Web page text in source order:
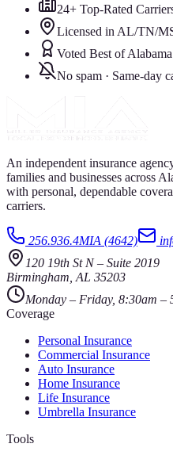
24+ Top-Rated
Licensed in AL/TN/
Voted Best of
No spam · Same-day
An independent insurance
families and businesses across
with personal, dependable
carriers.
256.936.4MIA (4642)
120 19th St N– Suite 2019
Birmingham AL 35203
Monday – Friday, 8:30am –
Coverage
Personal Insurance
Commercial Insurance
Auto Insurance
Home Insurance
Life Insurance
Umbrella Insurance
Tools